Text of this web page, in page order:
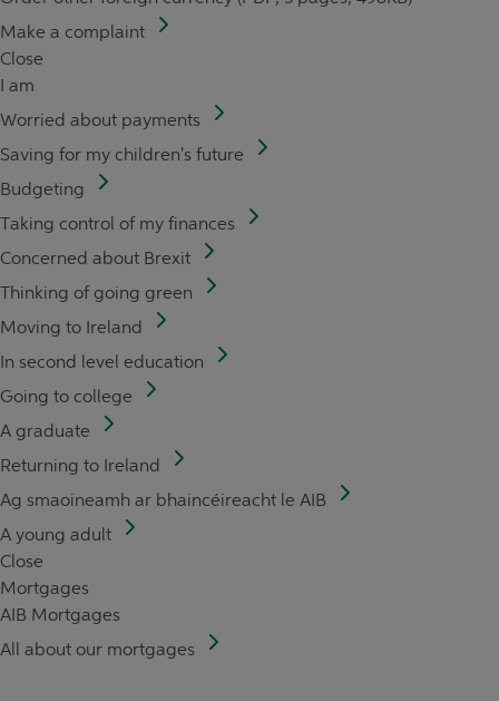
Make a complaint
Close
I am
Worried about payments
Saving for my children's future
Budgeting
Taking control of my finances
Concerned about Brexit
Thinking of going green
Moving to Ireland
In second level education
Going to college
A graduate
Returning to Ireland
Ag smaoineamh ar bhaincéireacht le AIB
A young adult
Close
Mortgages
AIB Mortgages
All about our mortgages